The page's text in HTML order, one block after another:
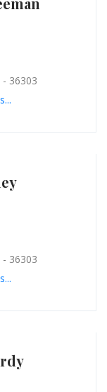
36303
36303